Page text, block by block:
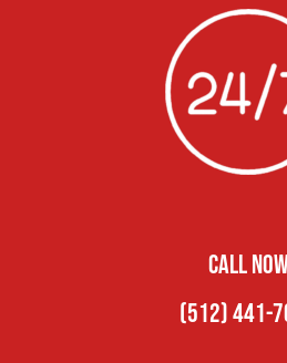
CALL NOW
(512) 441-